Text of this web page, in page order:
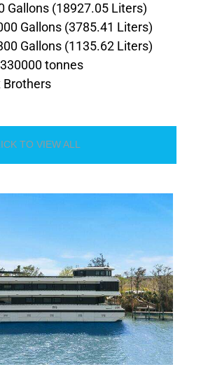
Gallons (18927.05 Liters)
Gallons (3785.41 Liters)
Gallons (1135.62 Liters)
330000 tonnes
Brothers
TO VIEW ALL